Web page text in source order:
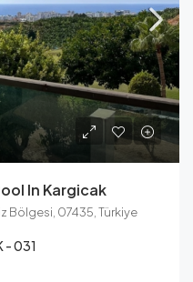
In Kargicak
Bölgesi, 07435, Türkiye
- 031